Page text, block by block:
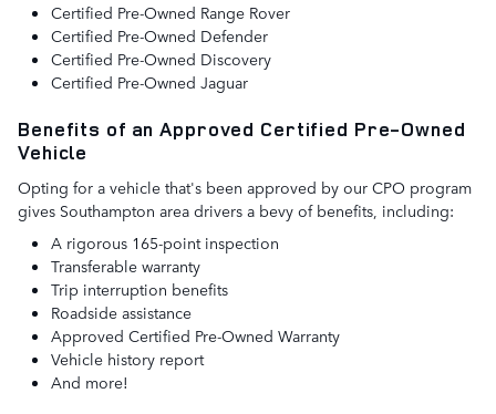
Certified Pre-Owned Range Rover
Certified Pre-Owned Defender
Certified Pre-Owned Discovery
Certified Pre-Owned Jaguar
Benefits of an Approved Certified Pre-Owned
Vehicle
Opting for a vehicle that's been approved by our CPO program
gives Southampton area drivers a bevy of benefits, including:
A rigorous 165-point inspection
Transferable warranty
Trip interruption benefits
Roadside assistance
Approved Certified Pre-Owned Warranty
Vehicle history report
And more!